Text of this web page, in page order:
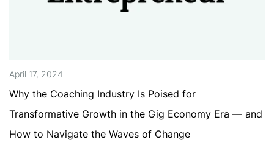
April 17, 2024
Why the Coaching Industry Is Poised for
Transformative Growth in the Gig Economy Era — and
How to Navigate the Waves of Change